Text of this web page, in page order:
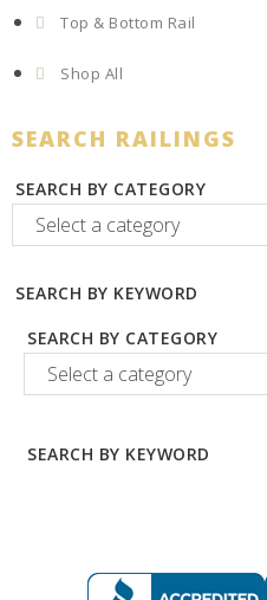
Top & Bottom Rail
Shop All
SEARCH RAILINGS
SEARCH BY CATEGORY
SEARCH BY KEYWORD
SEARCH BY CATEGORY
SEARCH BY KEYWORD